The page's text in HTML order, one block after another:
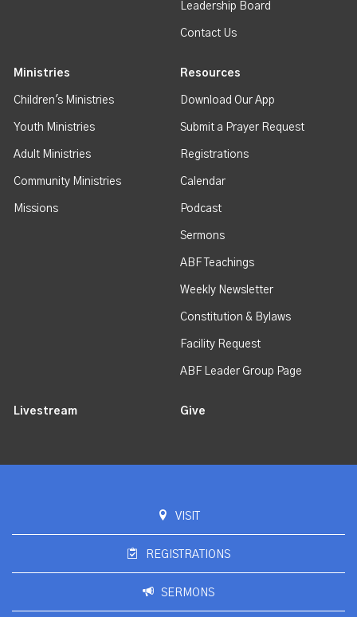
Leadership Board
Contact Us
Ministries
Children's Ministries
Youth Ministries
Adult Ministries
Community Ministries
Missions
Resources
Download Our App
Submit a Prayer Request
Registrations
Calendar
Podcast
Sermons
ABF Teachings
Weekly Newsletter
Constitution & Bylaws
Facility Request
ABF Leader Group Page
Livestream Give
VISIT
REGISTRATIONS
SERMONS